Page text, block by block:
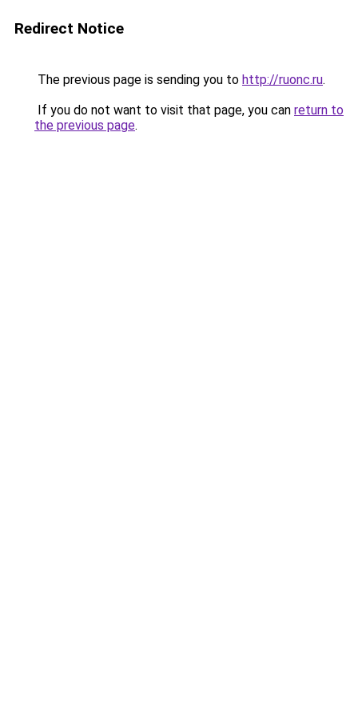
Redirect Notice
The previous page is sending you to http://ruonc.ru.
If you do not want to visit that page, you can return to
the previous page.